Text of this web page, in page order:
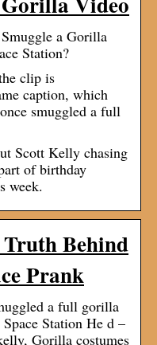
a Gorilla
Station?
clip is
caption, which
smuggled a full
Scott Kelly chasing
of birthday
week.
Behind
Prank
a full gorilla
Station He d –
Gorilla costumes